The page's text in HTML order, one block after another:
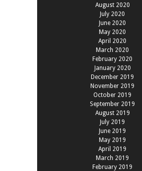
August 2020
July 2020
June 2020
May 2020
April 2020
March 2020
February 2020
January 2020
December 2019
November 2019
October 2019
September 2019
August 2019
July 2019
June 2019
May 2019
April 2019
March 2019
February 2019